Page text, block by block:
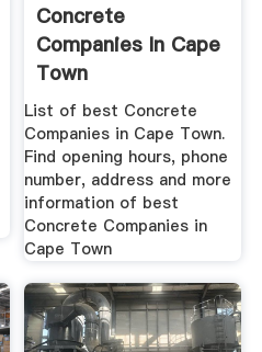
Concrete
Companies In Cape
Town
List of best Concrete
Companies in Cape Town.
Find opening hours, phone
number, address and more
information of best
Concrete Companies in
Cape Town